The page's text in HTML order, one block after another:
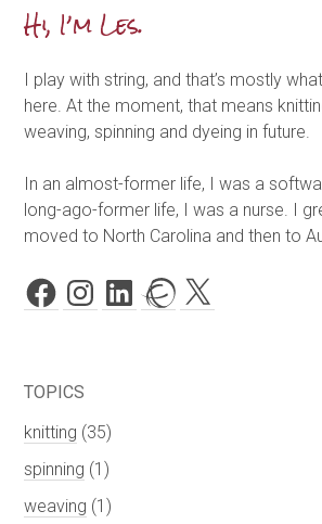
Hi, I’m Les.
I play with string, and that’s mostly
here. At the moment, that means
weaving, spinning and dyeing in future.
In an almost-former life, I was a
long-ago-former life, I was a nurse. I
moved to North Carolina and then to
FacebookInstagramLinkedInRavelry
X
TOPICS
knitting (35)
spinning (1)
weaving (1)